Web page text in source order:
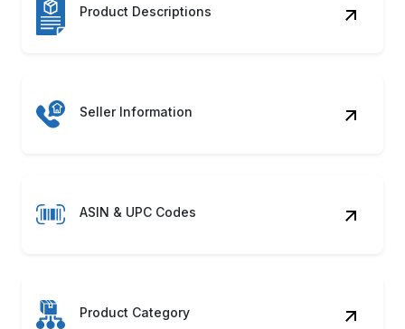
Product Descriptions
Seller Information
ASIN & UPC Codes
Product Category